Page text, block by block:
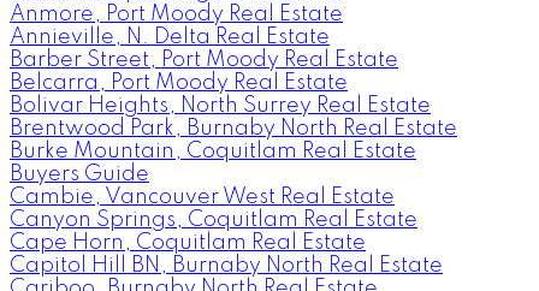
Anmore, Port Moody Real Estate
Annieville, N. Delta Real Estate
Barber Street, Port Moody Real Estate
Belcarra, Port Moody Real Estate
Bolivar Heights, North Surrey Real Estate
Brentwood Park, Burnaby North Real Estate
Burke Mountain, Coquitlam Real Estate
Buyers Guide
Cambie, Vancouver West Real Estate
Canyon Springs, Coquitlam Real Estate
Cape Horn, Coquitlam Real Estate
Capitol Hill BN, Burnaby North Real Estate